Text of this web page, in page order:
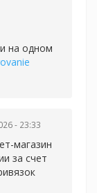
на одном
- 23:33
магазин
за счет